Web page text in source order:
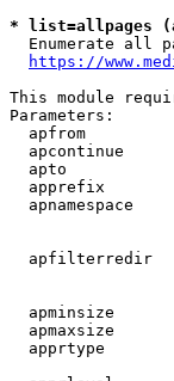
* list=allpages
Enumerate all
https://
This module
Parameters:
apfrom
apcontinue
apto
apprefix
apnamespace
apfilterredir
apminsize
apmaxsize
apprtype